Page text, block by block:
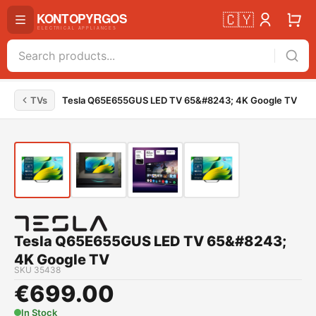
🇨🇾
TVs Tesla Q65E655GUS LED TV 65&#8243; 4K Google TV
Tesla Q65E655GUS LED TV 65&#8243;
4K Google TV
SKU 35438
€699.00
In Stock